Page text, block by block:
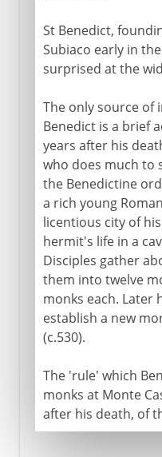
St Benedict,
Subiaco early in
surprised at the
The only source
Benedict is a brief
years after his
who does much to
the Benedictine
a rich young
licentious city of
hermit's life in a
Disciples gather
them into twelve
monks each. Later
establish a new
(c.530).
The 'rule' which
monks at Monte
after his death, of